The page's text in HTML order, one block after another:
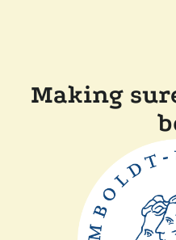
Making